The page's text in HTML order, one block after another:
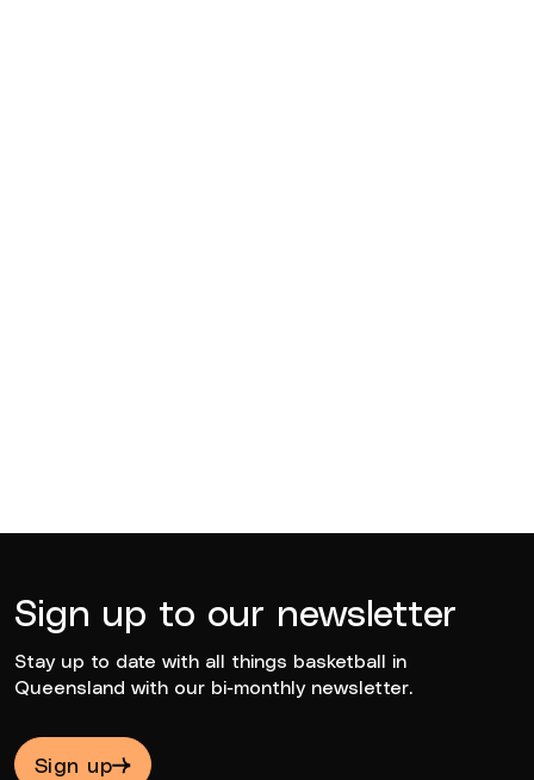
Sign up to our newsletter
Stay up to date with all things basketball in
Queensland with our bi-monthly newsletter.
Sign up